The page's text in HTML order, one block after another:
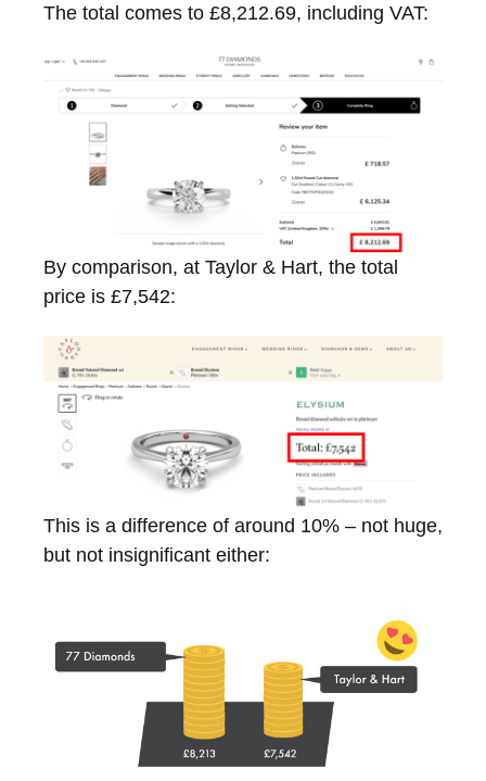
The total comes to £8,212.69, including VAT:
By comparison, at Taylor & Hart, the total
price is £7,542:
This is a difference of around 10% – not huge,
but not insignificant either: